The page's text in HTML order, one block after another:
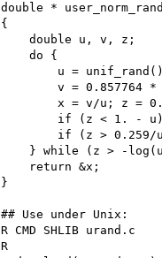
double *
{
    double u, v, z;
    do {
u =
v = 0.857764 *
x = v/u; z =
if (z < 1. -
if (z > 0.259/
} while (z > -
    return &x;
}
## Use under Unix:
R CMD SHLIB urand.c
R